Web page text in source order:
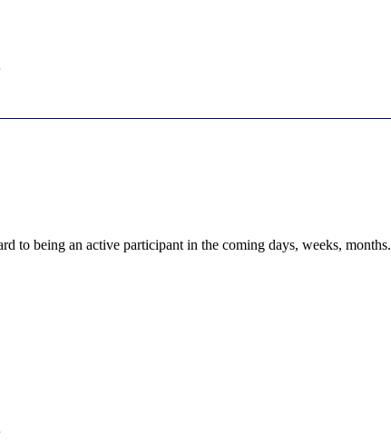
to being an active participant in the coming days, weeks,